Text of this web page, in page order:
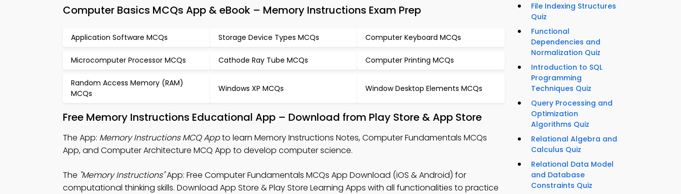
Computer Basics MCQs App & eBook – Memory Instructions Exam Prep
Application Software MCQs Storage Device Types MCQs Computer Keyboard MCQs
Microcomputer Processor MCQs Cathode Ray Tube MCQs Computer Printing MCQs
Random Access Memory (RAM)
MCQs
Windows XP MCQs Window Desktop Elements MCQs
Free Memory Instructions Educational App – Download from Play Store & App Store
The App: Memory Instructions MCQ Appto learn Memory Instructions Notes, Computer Fundamentals MCQs
App, and Computer Architecture MCQ App to develop computer science.
The "Memory Instructions"App: Free Computer Fundamentals MCQs App Download (iOS & Android) for
computational thinking skills. Download App Store & Play Store Learning Apps with all functionalities to practice
File Indexing Structures
Quiz
Functional
Dependencies and
Normalization Quiz
Introduction to SQL
Programming
Techniques Quiz
Query Processing and
Optimization
Algorithms Quiz
Relational Algebra and
Calculus Quiz
Relational Data Model
and Database
Constraints Quiz